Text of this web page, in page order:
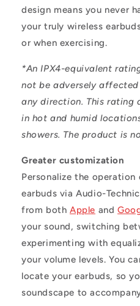
design means you never
your truly wireless
or when exercising.
*An IPX4-equivalent
not be adversely
any direction. This rating
in hot and humid
showers. The product is
Greater customization
Personalize the
earbuds via Audio-
from both Apple and
your sound, switching
experimenting with
your volume levels. You
locate your earbuds, so
soundscape to